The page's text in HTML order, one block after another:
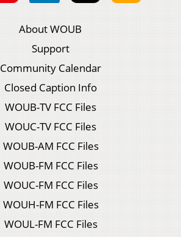
About WOUB
Support
Community Calendar
Closed Caption Info
WOUB-TV FCC Files
WOUC-TV FCC Files
WOUB-AM FCC Files
WOUB-FM FCC Files
WOUC-FM FCC Files
WOUH-FM FCC Files
WOUL-FM FCC Files